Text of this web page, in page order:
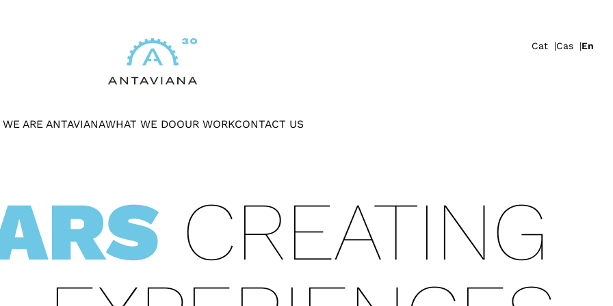
WE ARE ANTAVIANAWHAT WE DOOUR WORKCONTACT US
Cat Cas En
CREATING